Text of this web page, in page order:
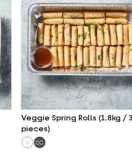
Veggie Spring Rolls (1.8kg /
pieces)
V CG